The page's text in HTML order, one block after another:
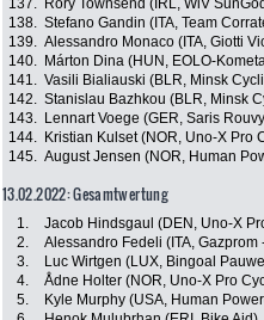
137. Rory Townsend (IRL, WiV
138. Stefano Gandin (ITA, Team
139. Alessandro Monaco (ITA, Giotti
140. Márton Dina (HUN, EOLO-
141. Vasili Bialiauski (BLR, Minsk
142. Stanislau Bazhkou (BLR, Minsk
143. Lennart Voege (GER, Saris
144. Kristian Kulset (NOR, Uno-X Pro
145. August Jensen (NOR, Human
13.02.2022: Gesamtwertung
1. Jacob Hindsgaul (DEN, Uno-X
2.
Alessandro Fedeli (ITA, Gazprom
3.
Luc Wirtgen (LUX, Bingoal
4.
Ådne Holter (NOR, Uno-X Pro
5.
Kyle Murphy (USA, Human